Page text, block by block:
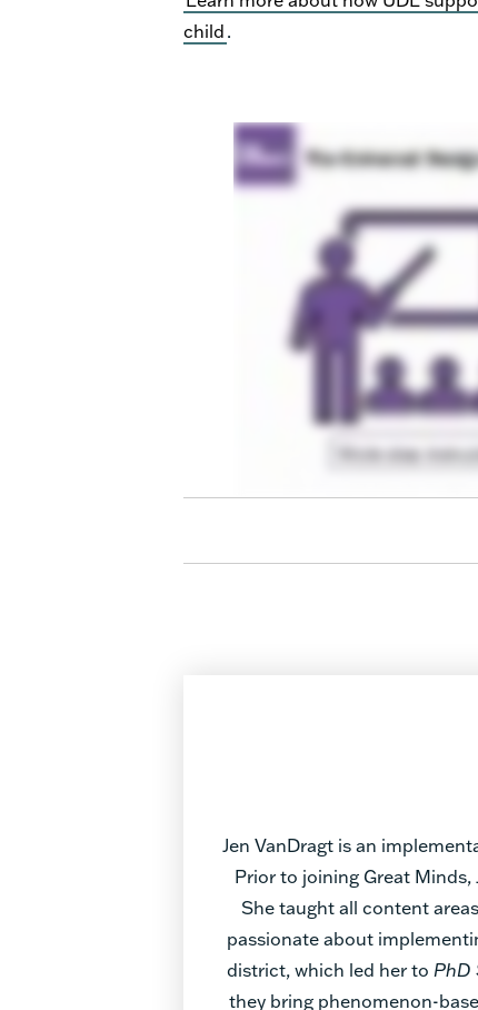
child.
Jen VanDragt is an
Prior to joining Great Minds,
She taught all content
passionate about
district, which led her to PhD
they bring phenomenon-